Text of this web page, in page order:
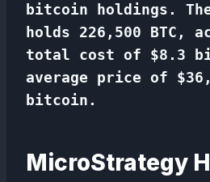
bitcoin holdings. The
holds 226,500 BTC,
total cost of $8.3
average price of
bitcoin.
MicroStrategy